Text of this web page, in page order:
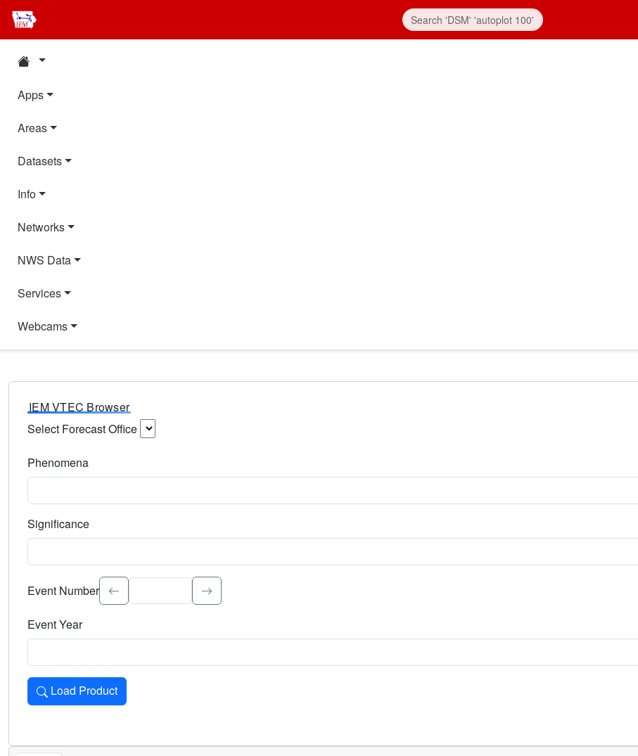
Apps
Areas
Datasets
Info
Networks
NWS Data
Services
Webcams
IEM VTEC Browser
Select Forecast Office
Phenomena
Significance
Select the event significance. Type to search.
Event Number
Event Year
Load Product
Loads the product for the selected criteria. Press Enter or Space to activate.